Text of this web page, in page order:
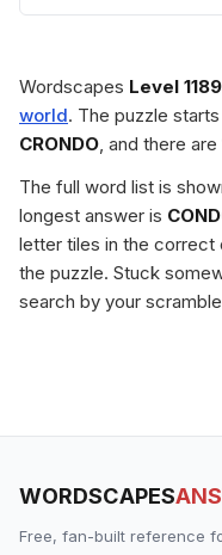
Wordscapes Level 1189
world. The puzzle
CRONDO, and there are
The full word list is
longest answer is
letter tiles in the correct
the puzzle. Stuck
search by your
WORDSCAPES
Free, fan-built reference